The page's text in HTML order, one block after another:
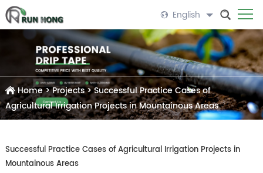
English
Home>Projects>Successful Practice Cases of
Agricultural Irrigation Projects in Mountainous Areas
Successful Practice Cases of Agricultural Irrigation Projects in
Mountainous Areas